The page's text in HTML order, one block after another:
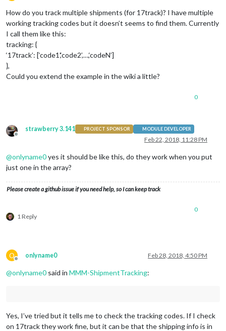
How do you track multiple shipments (for 17track)? I have multiple
working tracking codes but it doesn’t seems to find them. Currently
I call them like this:
tracking: {
‘17track’: [‘code1’,‘code2’,…,‘codeN’]
},
Could you extend the example in the wiki a little?
0
Offline
strawberry 3.141 PROJECT SPONSOR MODULE DEVELOPER
Feb 22, 2018, 11:28 PM
@onlyname0yes it should be like this, do they work when you put
just one in the array?
Please create a github issue if you need help, so I can keep track
1 Reply
0
O
Offline
onlyname0 Feb 28, 2018, 4:50 PM
@onlyname0 said in MMM-ShipmentTracking:
Yes, I’ve tried but it tells me to check the tracking codes. If I check
on 17track they work fine, but it can be that the shipping info is in